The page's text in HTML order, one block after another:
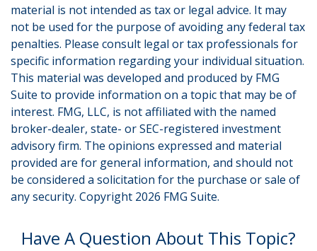
material is not intended as tax or legal advice. It may
not be used for the purpose of avoiding any federal tax
penalties. Please consult legal or tax professionals for
specific information regarding your individual situation.
This material was developed and produced by FMG
Suite to provide information on a topic that may be of
interest. FMG, LLC, is not affiliated with the named
broker-dealer, state- or SEC-registered investment
advisory firm. The opinions expressed and material
provided are for general information, and should not
be considered a solicitation for the purchase or sale of
any security. Copyright 2026 FMG Suite.
Have A Question About This Topic?